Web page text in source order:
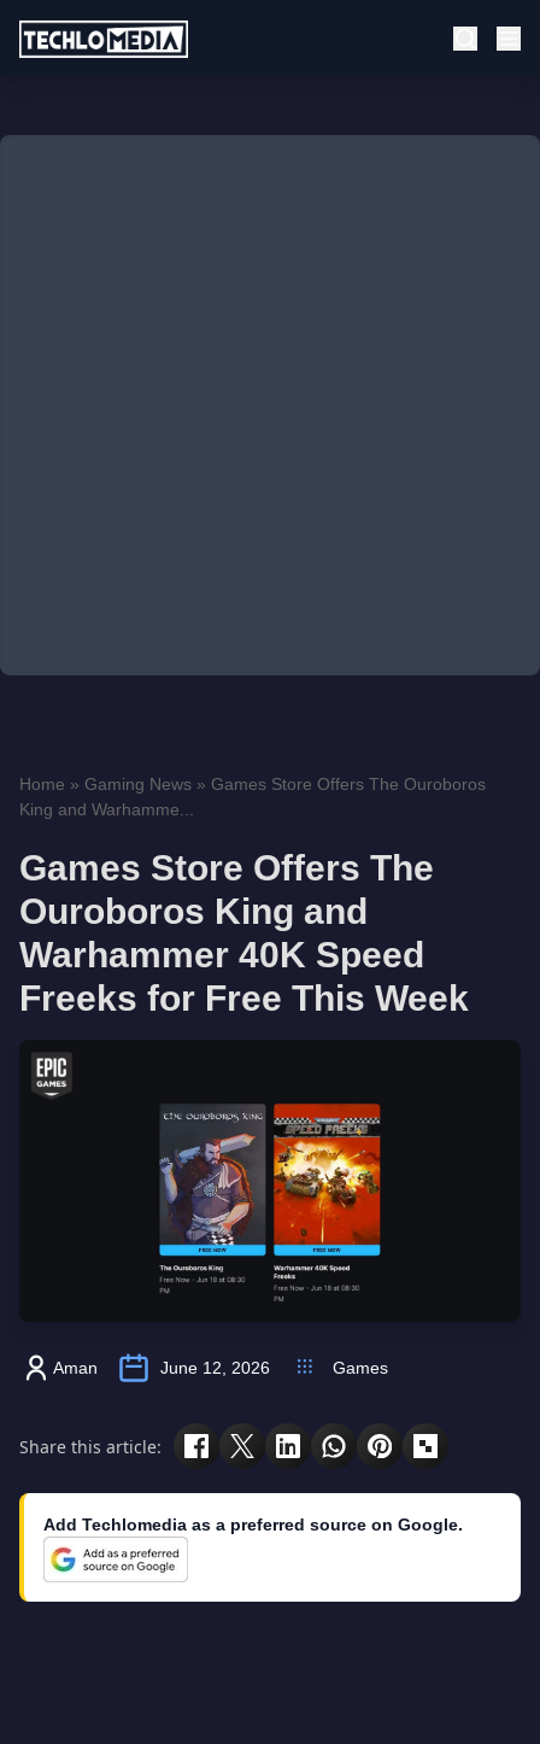
Home » Gaming News » Games Store Offers The Ouroboros
King and Warhamme...
Games Store Offers The
Ouroboros King and
Warhammer 40K Speed
Freeks for Free This Week
Aman June 12, 2026 Games
Share this article:
Add Techlomedia as a preferred source on Google.